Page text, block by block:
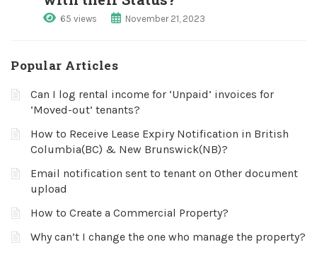
65 views November 21, 2023
Popular Articles
Can I log rental income for ‘Unpaid’ invoices for
‘Moved-out’ tenants?
How to Receive Lease Expiry Notification in British
Columbia(BC) & New Brunswick(NB)?
Email notification sent to tenant on Other document
upload
How to Create a Commercial Property?
Why can’t I change the one who manage the property?